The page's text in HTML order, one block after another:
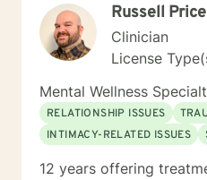
Russell Price
Clinician
License
Mental Wellness
RELATIONSHIP ISSUES
INTIMACY-RELATED ISSUES
12 years offering